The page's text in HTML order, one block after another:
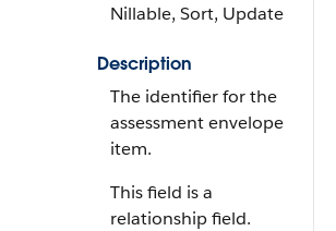
Nillable, Sort, Update
Description
The identifier for the
assessment envelope
item.
This field is a
relationship field.